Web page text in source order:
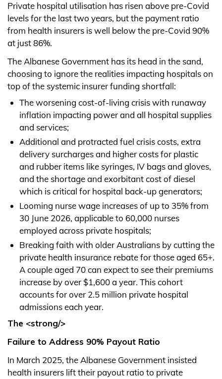
Private hospital utilisation has risen above pre-Covid
levels for the last two years, but the payment ratio
from health insurers is well below the pre-Covid 90%
at just 86%.
The Albanese Government has its head in the sand,
choosing to ignore the realities impacting hospitals on
top of the systemic insurer funding shortfall:
The worsening cost-of-living crisis with runaway
inflation impacting power and all hospital supplies
and services;
Additional and protracted fuel crisis costs, extra
delivery surcharges and higher costs for plastic
and rubber items like syringes, IV bags and gloves,
and the shortage and exorbitant cost of diesel
which is critical for hospital back-up generators;
Looming nurse wage increases of up to 35% from
30 June 2026, applicable to 60,000 nurses
employed across private hospitals;
Breaking faith with older Australians by cutting the
private health insurance rebate for those aged 65+.
A couple aged 70 can expect to see their premiums
increase by over $1,600 a year. This cohort
accounts for over 2.5 million private hospital
admissions each year.
The <strong/>
Failure to Address 90% Payout Ratio
In March 2025, the Albanese Government insisted
health insurers lift their payout ratio to private